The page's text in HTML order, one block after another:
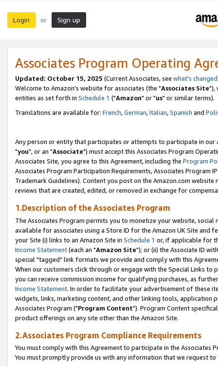
Login or Sign up
Associates Program Operating
Updated: October 15, 2025 (Current Associates, see what's changed
Welcome to Amazon's website for associates (the "Associates Site"),
entities as set forth in Schedule 1 ("Amazon" or "us" or similar terms).
Translations are available for: French,German,Italian,Spanish and
Any person or entity that participates or attempts to participate in our
"you", or an "Associate") must accept this Associates Program
Associates Site, you agree to this Agreement, including the Program
Associates Program Participation Requirements, Associates Program
Trademark Guidelines). Content you post on the Amazon.com
reviews that are created, edited, or removed in exchange for
1.Description of the Associates Program
The Associates Program permits you to monetize your website,
available for associates using a Store ID for the Amazon UK Site and
your Site (i) links to an Amazon Site in Schedule 1 or, if applicable for
Income Statement(each an "Amazon Site"); or (ii) the Associate ID
special "tagged" link formats we provide and comply with this
When our customers click through or engage with the Special Links
you can receive commission income for qualifying purchases, as
Income Statement. In order to facilitate your advertisement of these
widgets, links, marketing content, and other linking tools, application
Associates Program ("Program Content"). Program Content
product offerings on any site other than the Amazon Site.
2.Associates Program Compliance Requirements
You must comply with this Agreement to participate in the Associates
You must promptly provide us with any information that we request